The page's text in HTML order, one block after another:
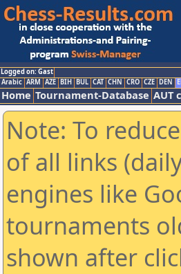
Logged on: Gast
Arabic ARM AZE BIH BUL CAT CHN CRO CZE DEN
Home Tournament-Database AUT
Note: To
of all links
engines like
tournaments
shown after